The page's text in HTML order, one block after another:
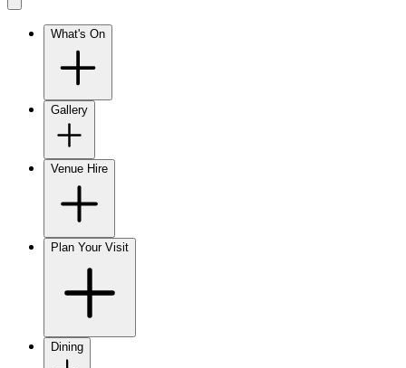
What's On
Gallery
Venue Hire
Plan Your Visit
Dining